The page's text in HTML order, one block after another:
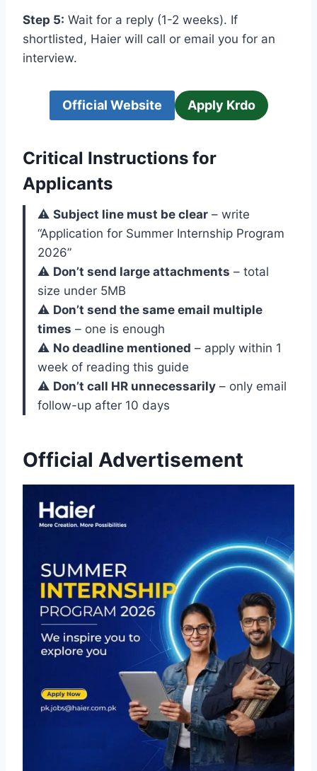
Step 5: Wait for a reply (1-2 weeks). If
shortlisted, Haier will call or email you for an
interview.
Official Website Apply Krdo
Critical Instructions for
Applicants
⚠️ Subject line must be clear – write
“Application for Summer Internship Program
2026”
⚠️ Don’t send large attachments – total
size under 5MB
⚠️ Don’t send the same email multiple
times – one is enough
⚠️ No deadline mentioned – apply within 1
week of reading this guide
⚠️ Don’t call HR unnecessarily – only email
follow-up after 10 days
Official Advertisement